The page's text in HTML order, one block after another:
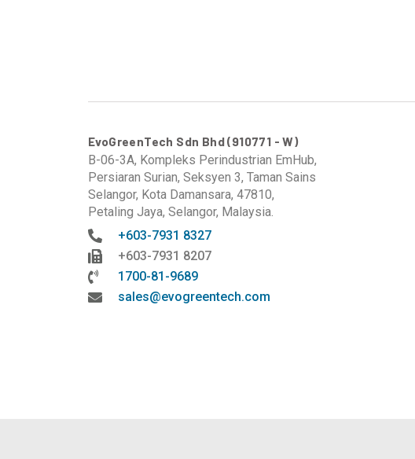
EvoGreenTech Sdn Bhd (910771 - W)
B-06-3A, Kompleks Perindustrian EmHub,
Persiaran Surian, Seksyen 3, Taman Sains
Selangor, Kota Damansara, 47810,
Petaling Jaya, Selangor, Malaysia.
+603-7931 8327
+603-7931 8207
1700-81-9689
sales@evogreentech.com